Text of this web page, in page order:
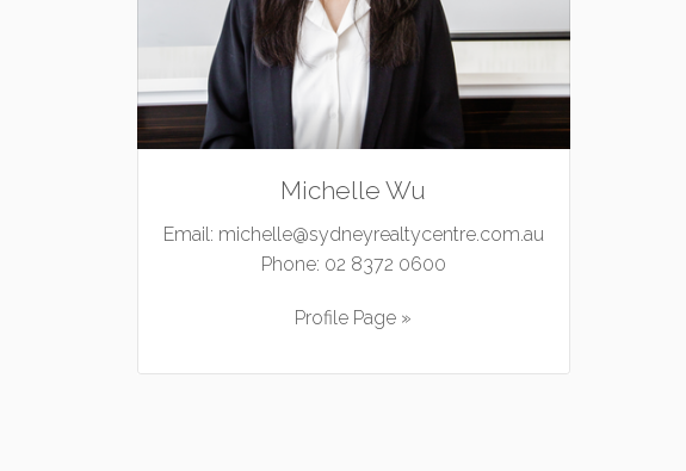
Michelle Wu
Email: michelle@sydneyrealtycentre.com.au
Phone: 02 8372 0600
Profile Page »